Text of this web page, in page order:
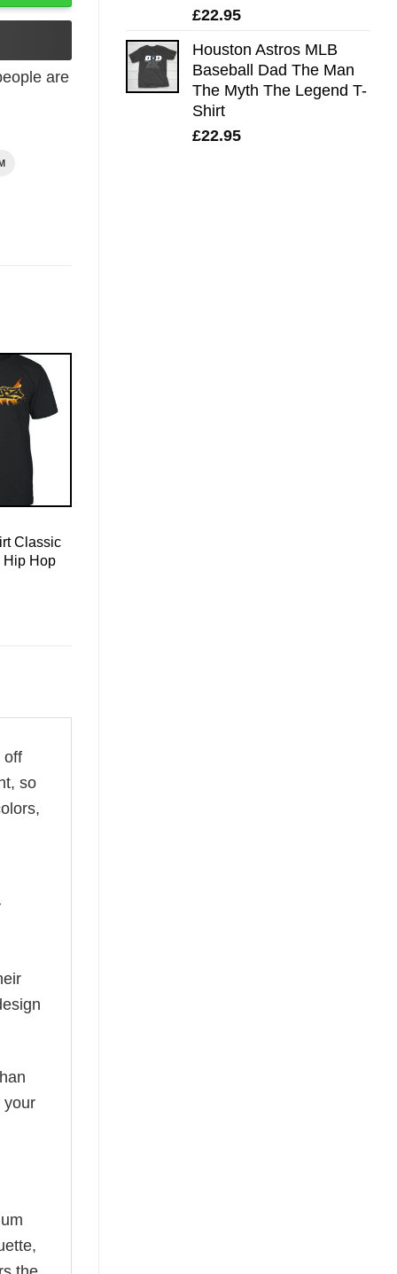
£22.95
Houston Astros MLB
Baseball Dad The Man
The Myth The Legend T-
Shirt
£22.95
are
Classic
Hip Hop
off
so
your